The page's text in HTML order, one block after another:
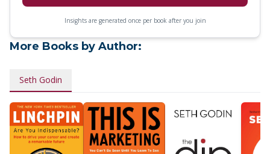
Insights are generated once per book after you join
More Books by Author:
Seth Godin